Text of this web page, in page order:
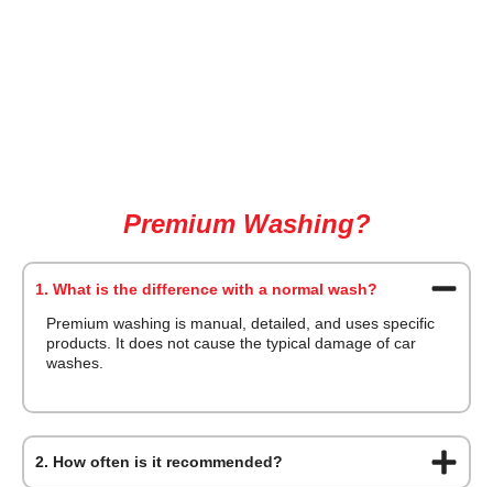
Premium Washing?
1. What is the difference with a normal wash?
Premium washing is manual, detailed, and uses specific
products. It does not cause the typical damage of car
washes.
2. How often is it recommended?